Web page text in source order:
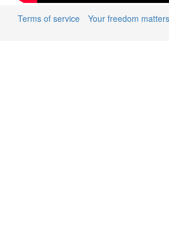
Terms of service Your freedom matters